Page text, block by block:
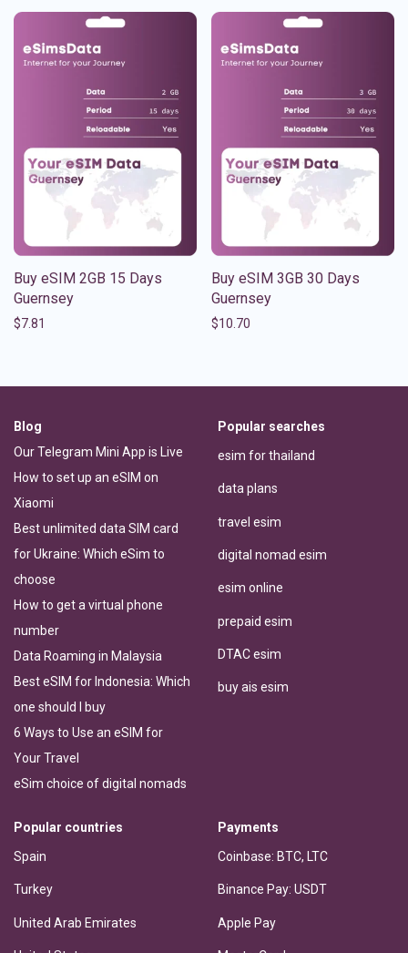
Buy eSIM 2GB 15 Days
Guernsey
$7.81
Buy eSIM 3GB 30 Days
Guernsey
$10.70
Blog
Our Telegram Mini App is Live
How to set up an eSIM on
Xiaomi
Best unlimited data SIM card
for Ukraine: Which eSim to
choose
How to get a virtual phone
number
Data Roaming in Malaysia
Best eSIM for Indonesia: Which
one should I buy
6 Ways to Use an eSIM for
Your Travel
eSim choice of digital nomads
Popular searches
esim for thailand
data plans
travel esim
digital nomad esim
esim online
prepaid esim
DTAC esim
buy ais esim
Popular countries
Spain
Turkey
United Arab Emirates
Payments
Coinbase: BTC, LTC
Binance Pay: USDT
Apple Pay